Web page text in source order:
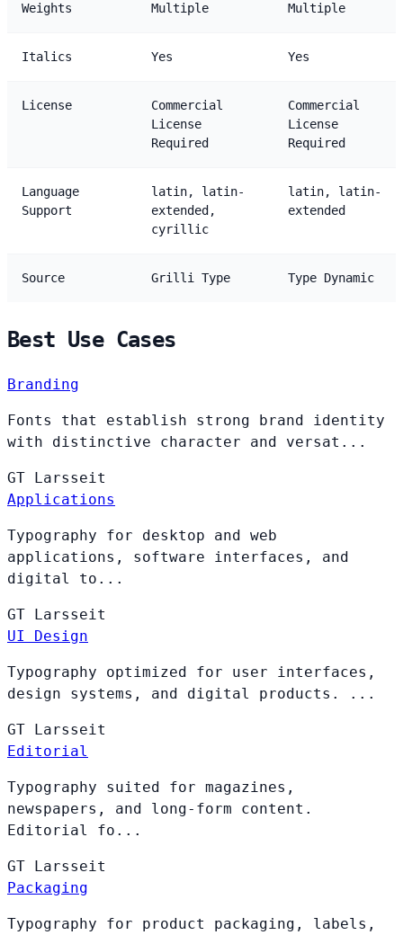
Weights Multiple Multiple
Italics Yes Yes
License
Commercial
License
Required
Commercial
License
Required
Language
Support
latin, latin-
extended,
cyrillic
latin, latin-
extended
Source Grilli Type Type Dynamic
Best Use Cases
Branding
Fonts that establish strong brand identity
with distinctive character and versat...
GT Larsseit
Applications
Typography for desktop and web
applications, software interfaces, and
digital to...
GT Larsseit
UI Design
Typography optimized for user interfaces,
design systems, and digital products. ...
GT Larsseit
Editorial
Typography suited for magazines,
newspapers, and long-form content.
Editorial fo...
GT Larsseit
Packaging
Typography for product packaging, labels,